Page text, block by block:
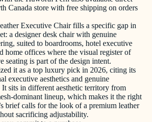
Canada store with free shipping on orders
Executive Chair fills a specific gap in
a designer desk chair with genuine
suited to boardrooms, hotel executive
home offices where the visual register of
seating is part of the design intent.
it as a top luxury pick in 2026, citing its
executive aesthetics and genuine
sits in different aesthetic territory from
dominant lineup, which makes it the right
brief calls for the look of a premium leather
sacrificing adjustability.